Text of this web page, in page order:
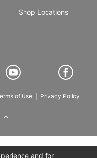
Shop Locations
of Use Privacy Policy
and for